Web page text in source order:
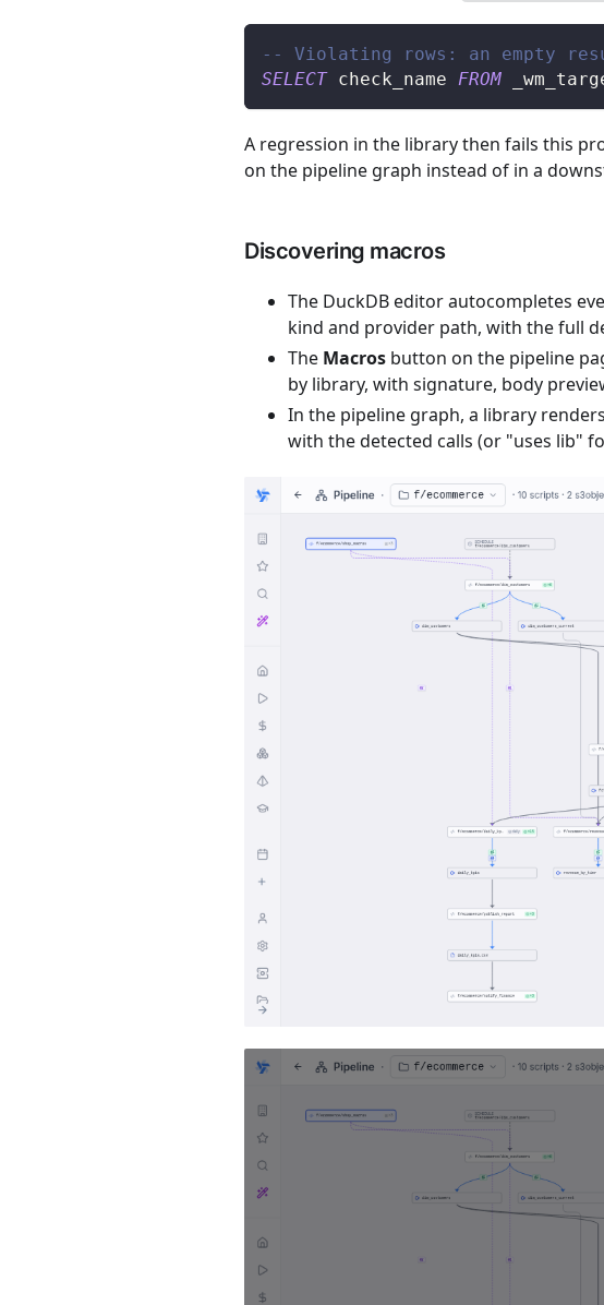
-- Violating rows: an empty
SELECT check_name FROM
A regression in the library then fails this
on the pipeline graph instead of in a
Discovering macros
The DuckDB editor autocompletes
kind and provider path, with the full
The Macros button on the pipeline
by library, with signature, body
In the pipeline graph, a library
with the detected calls (or "uses lib"